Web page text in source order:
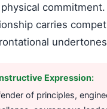
commitment.
carries
Expression:
of principles,